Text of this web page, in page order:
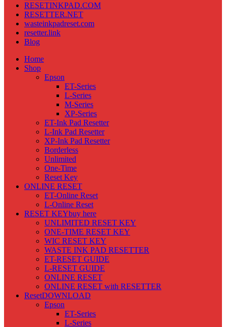
RESETINKPAD.COM
RESETTER.NET
wasteinkpadreset.com
resetter.link
Blog
Home
Shop
Epson
ET-Series
L-Series
M-Series
XP-Series
ET-Ink Pad Resetter
L-Ink Pad Resetter
XP-Ink Pad Resetter
Borderless
Unlimited
One-Time
Reset Key
ONLINE RESET
ET-Online Reset
L-Online Reset
RESET KEYbuy here
UNLIMITED RESET KEY
ONE-TIME RESET KEY
WIC RESET KEY
WASTE INK PAD RESETTER
ET-RESET GUIDE
L-RESET GUIDE
ONLINE RESET
ONLINE RESET with RESETTER
ResetDOWNLOAD
Epson
ET-Series
L-Series